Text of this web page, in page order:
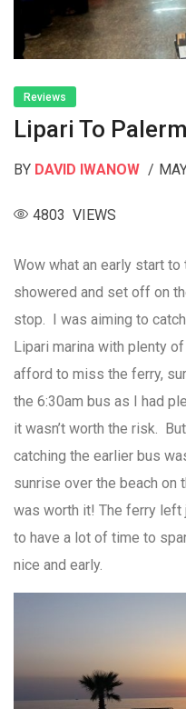
Reviews
Lipari To
BY DAVID IWANOW
4803 VIEWS
Wow what an early start to
showered and set off on
stop. I was aiming to
Lipari marina with plenty
afford to miss the ferry,
the 6:30am bus as I had
it wasn’t worth the risk.
catching the earlier bus
sunrise over the beach on
was worth it! The ferry left
to have a lot of time to
nice and early.